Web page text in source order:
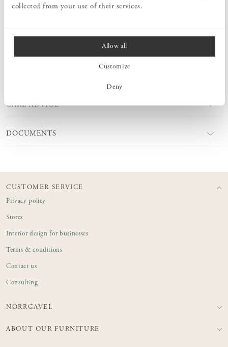
collected from your use of their services.
Allow all
Customize
Deny
floor. This shoe rack goes perfectly with Coat rack Snedstag.
CARE ADVICE
DOCUMENTS
CUSTOMER SERVICE
Privacy policy
Stores
Interior design for businesses
Terms & conditions
Contact us
Consulting
NORRGAVEL
ABOUT OUR FURNITURE